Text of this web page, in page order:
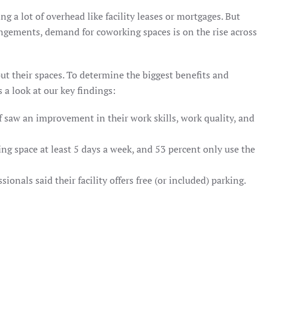
a lot of overhead like facility leases or mortgages. But
demand for coworking spaces is on the rise across
their spaces. To determine the biggest benefits and
a look at our key findings:
an improvement in their work skills, work quality, and
at least 5 days a week, and 53 percent only use the
said their facility offers free (or included) parking.